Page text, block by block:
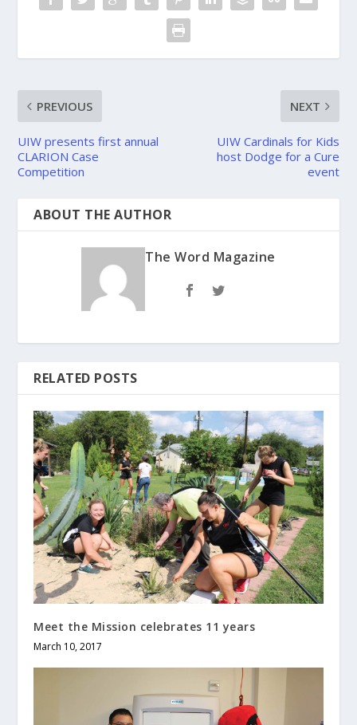
PREVIOUS
UIW presents first annual
CLARION Case
Competition
NEXT
UIW Cardinals for Kids
host Dodge for a Cure
event
ABOUT THE AUTHOR
The Word Magazine
RELATED POSTS
Meet the Mission celebrates 11 years
March 10, 2017